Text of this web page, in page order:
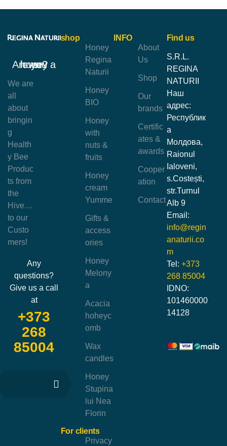
shop
Honey
Regina
Naturii
Honey
BIO
Honey
with
nuts &
fruits
Honey
cream
Yumme
Gifts &
access
ories
Honey
Melony
a
Acacia
hoheyc
omb
Wax
candles
Honey
Stupina
lui Nea
Florin
For clients
Privacy
INFO
About
Us
Shop
Our
brands
Certific
ates &
awards
Cooper
ation
Contact
Are you a honey lover?
We are
all
about
bringin
g
Health
y Bee
Produc
ts from
the
Hive…
to our
Custo
mers!
Any
questions?
Give us a call
at
+373
268
85004
Find us
S.R.L.
REGINA
NATURII
Наш
адрес:
Республик
а
Молдова,
Raionul
Ialoveni,
s.Costești,
str.Turnul
Alb 9
Email:
info@regin
anaturii.co
m
Tel: +373
268 85004
IDNO:
101460000
14128